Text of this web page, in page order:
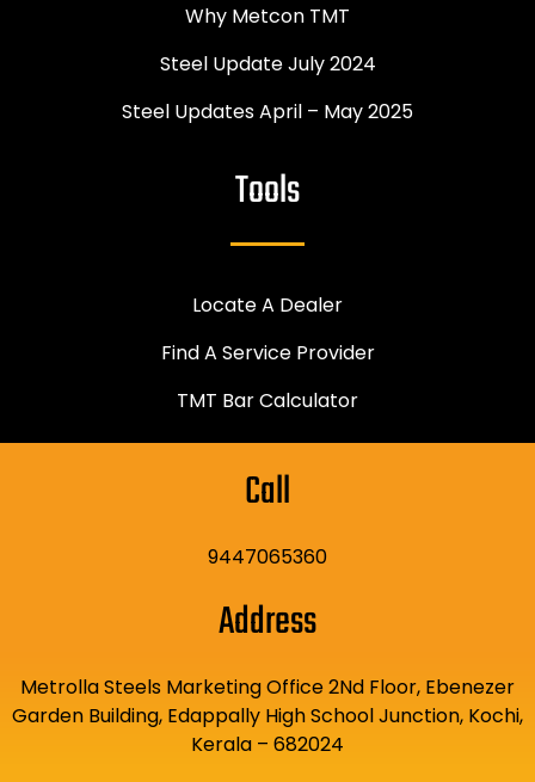
Why Metcon TMT
Steel Update July 2024
Steel Updates April – May 2025
Tools
Locate A Dealer
Find A Service Provider
TMT Bar Calculator
Call
9447065360
Address
Metrolla Steels Marketing Office 2Nd Floor, Ebenezer
Garden Building, Edappally High School Junction, Kochi,
Kerala – 682024